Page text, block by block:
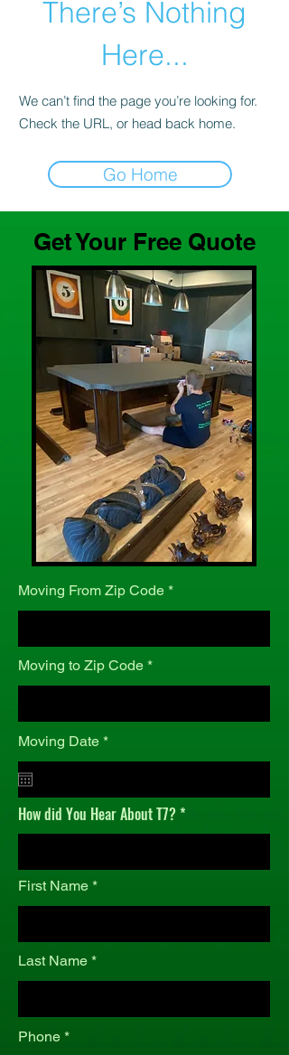
There’s Nothing
Here...
We can’t find the page you’re looking for.
Check the URL, or head back home.
Go Home
Get Your Free Quote
Moving From Zip Code
Moving to Zip Code
Moving Date *r
i
r
How did You Hear About T7?
First Name
Last Name
Phone